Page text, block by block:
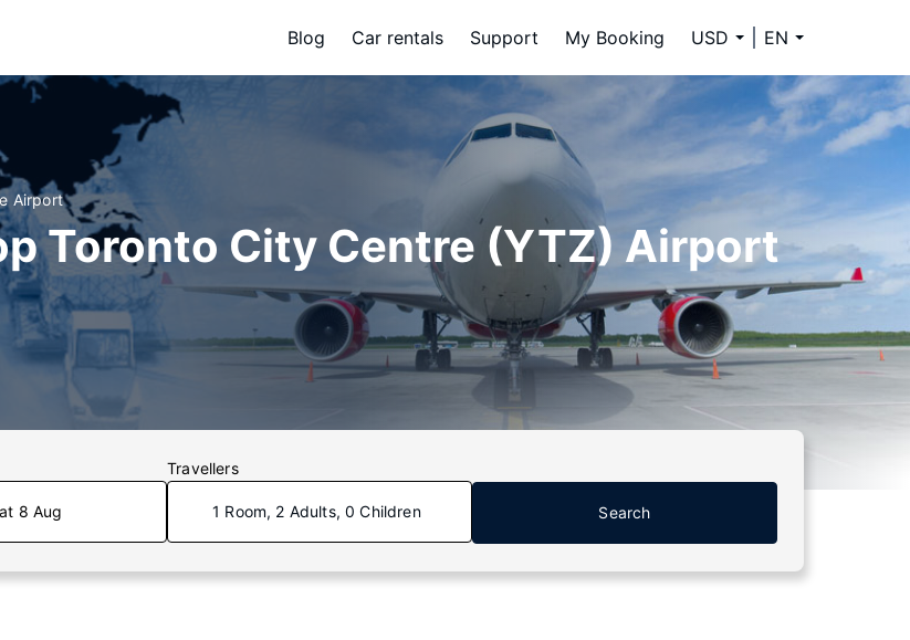
Blog Car rentals Support My Booking USD EN
Airport
Toronto City Centre (YTZ) Airport
8 Aug
Travellers
1 Room, 2 Adults, 0 Children Search